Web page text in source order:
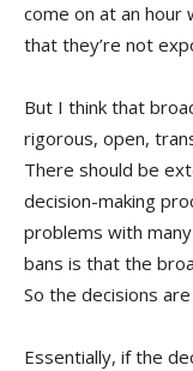
come on at an hour
that they’re not
But I think that
rigorous, open,
There should be
decision-making
problems with
bans is that the
So the decisions
Essentially, if the